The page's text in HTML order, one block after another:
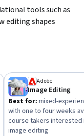
tools such as
editing shapes
that fits your
or a
strong grasp of
enable you to
Adobe
Image Editing
Best for: mixed-
with one to four weeks
course takers interested
image editing